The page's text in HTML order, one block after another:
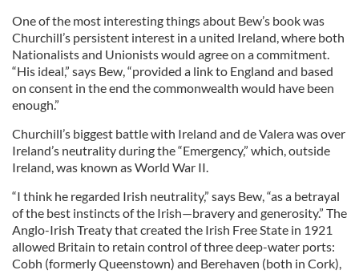
One of the most interesting things about Bew’s book was
Churchill’s persistent interest in a united Ireland, where both
Nationalists and Unionists would agree on a commitment.
“His ideal,” says Bew, “provided a link to England and based
on consent in the end the commonwealth would have been
enough.”
Churchill’s biggest battle with Ireland and de Valera was over
Ireland’s neutrality during the “Emergency,” which, outside
Ireland, was known as World War II.
“I think he regarded Irish neutrality,” says Bew, “as a betrayal
of the best instincts of the Irish—bravery and generosity.” The
Anglo-Irish Treaty that created the Irish Free State in 1921
allowed Britain to retain control of three deep-water ports:
Cobh (formerly Queenstown) and Berehaven (both in Cork),